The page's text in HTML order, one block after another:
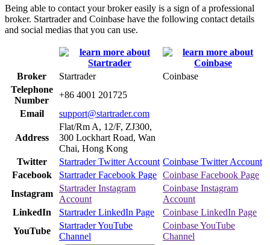
Being able to contact your broker easily is a sign of a professional
broker. Startrader and Coinbase have the following contact details
and social medias that you can use.
Broker Startrader
Coinbase
Telephone
Number
+86 4001 201725
Email
support@startrader.com
Address
Flat/Rm A, 12/F, ZJ300,
300 Lockhart Road, Wan
Chai, Hong Kong
Twitter
Startrader Twitter Account Coinbase Twitter Account
Facebook
Startrader Facebook Page Coinbase Facebook Page
Instagram
Startrader Instagram
Account
Coinbase Instagram
Account
LinkedIn
Startrader LinkedIn Page
Coinbase LinkedIn Page
YouTube
Startrader YouTube
Channel
Coinbase YouTube
Channel